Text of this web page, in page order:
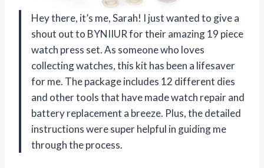
Hey there, it’s me, Sarah! I just wanted to give a
shout out to BYNIIUR for their amazing 19 piece
watch press set. As someone who loves
collecting watches, this kit has been a lifesaver
for me. The package includes 12 different dies
and other tools that have made watch repair and
battery replacement a breeze. Plus, the detailed
instructions were super helpful in guiding me
through the process.